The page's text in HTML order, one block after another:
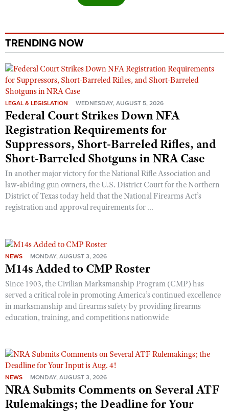
TRENDING NOW
LEGAL & LEGISLATION WEDNESDAY, AUGUST 5, 2026
Federal Court Strikes Down NFA
Registration Requirements for
Suppressors, Short-Barreled Rifles, and
Short-Barreled Shotguns in NRA Case
In another major victory for the National Rifle Association and
law-abiding gun owners, the U.S. District Court for the Northern
District of Texas today held that the National Firearms Act’s
registration and approval requirements for ...
NEWS MONDAY, AUGUST 3, 2026
M14s Added to CMP Roster
Since 1903, the Civilian Marksmanship Program (CMP) has
served a critical role in promoting America’s continued excellence
in marksmanship and firearms safety by providing firearms
education, training, and competitions nationwide
NEWS MONDAY, AUGUST 3, 2026
NRA Submits Comments on Several ATF
Rulemakings; the Deadline for Your